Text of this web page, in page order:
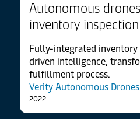
Autonomous
inventory inspection
Fully-integrated inventory
driven intelligence,
fulfillment process.
Verity Autonomous Drones
2022